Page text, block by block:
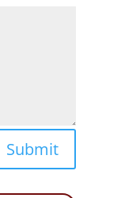
Submit